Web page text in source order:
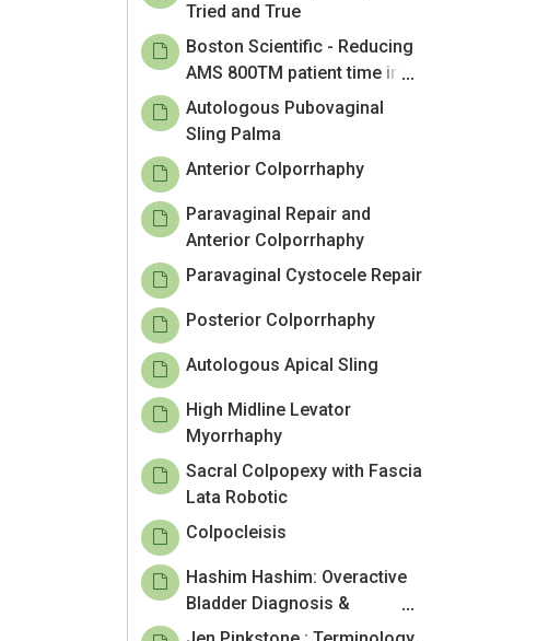
Tried and True
Boston Scientific - Reducing
AMS 800TM patient time in
the OR and Hospital
Autologous Pubovaginal
Sling Palma
Anterior Colporrhaphy
Paravaginal Repair and
Anterior Colporrhaphy
Paravaginal Cystocele Repair
Posterior Colporrhaphy
Autologous Apical Sling
High Midline Levator
Myorrhaphy
Sacral Colpopexy with Fascia
Lata Robotic
Colpocleisis
Hashim Hashim: Overactive
Bladder Diagnosis &
Treatment